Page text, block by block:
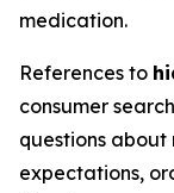
medication.
References to
consumer
questions
expectations,